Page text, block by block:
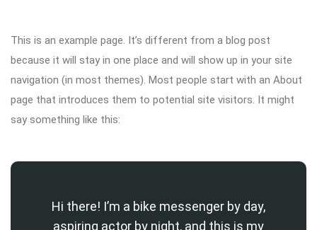
This is an example page. It’s different from a blog post
because it will stay in one place and will show up in your site
navigation (in most themes). Most people start with an About
page that introduces them to potential site visitors. It might
say something like this:
Hi there! I’m a bike messenger by day,
aspiring actor by night, and this is my